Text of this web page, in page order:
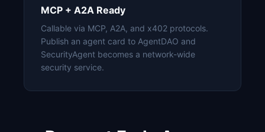
MCP + A2A Ready
Callable via MCP, A2A, and x402 protocols.
Publish an agent card to AgentDAO and
SecurityAgent becomes a network-wide
security service.